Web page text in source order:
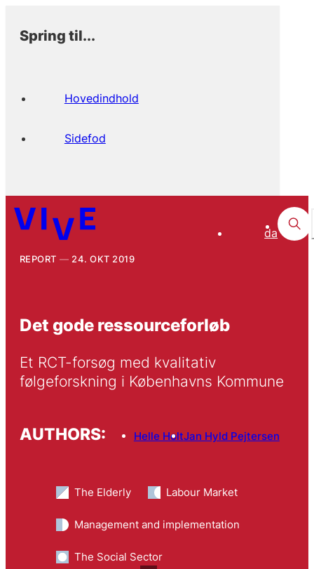
Spring til...
Hovedindhold
Sidefod
da
REPORT 24. OKT 2019
Det gode ressourceforløb
Et RCT-forsøg med kvalitativ
følgeforskning i Københavns Kommune
AUTHORS: Helle HoltJan Hyld Pejtersen
The Elderly Labour Market
Management and implementation
The Social Sector